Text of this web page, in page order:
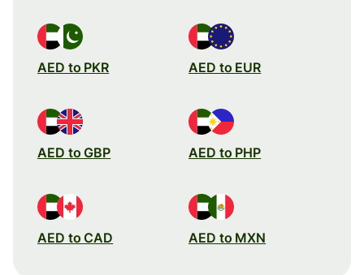
AED to PKR AED to EUR
AED to GBP AED to PHP
AED to CAD AED to MXN